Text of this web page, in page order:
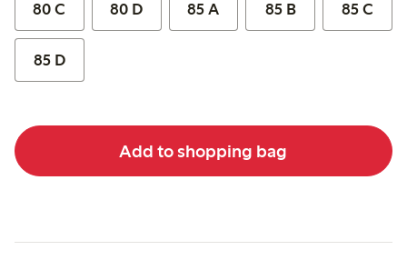
80 C 80 D 85 A 85 B 85 C
85 D
Add to shopping bag